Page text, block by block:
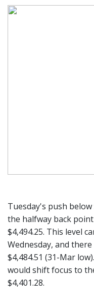
Tuesday's push
the halfway back
$4,494.25. This level
Wednesday, and
$4,484.51 (31-Mar
would shift focus to
$4,401.28.